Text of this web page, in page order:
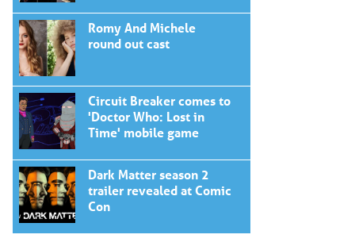
Romy And Michele
round out cast
Circuit Breaker comes to
'Doctor Who: Lost in
Time' mobile game
Dark Matter season 2
trailer revealed at Comic
Con